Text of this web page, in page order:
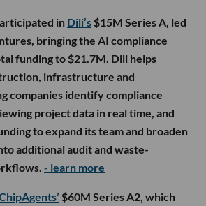
in Dili’s $15M Series A, led
bringing the AI compliance
funding to $21.7M. Dili helps
infrastructure and
companies identify compliance
project data in real time, and
to expand its team and broaden
additional audit and waste-
- learn more
$60M Series A2, which